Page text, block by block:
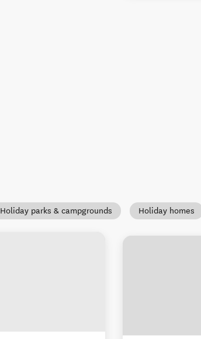
Holiday parks & campgrounds Holiday homes